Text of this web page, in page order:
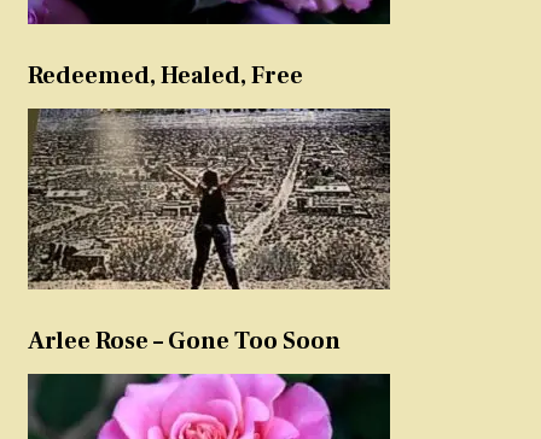
Redeemed, Healed, Free
Arlee Rose – Gone Too Soon